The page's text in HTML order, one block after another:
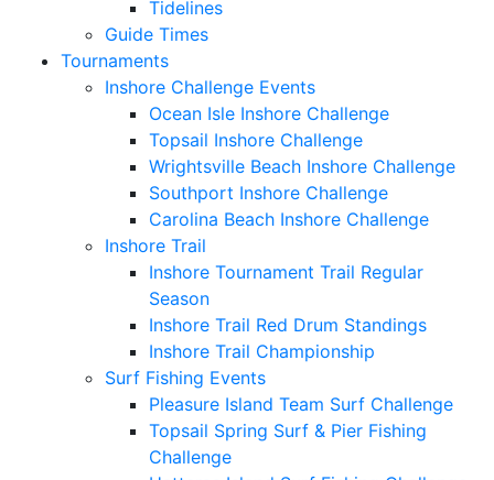
Tidelines
Guide Times
Tournaments
Inshore Challenge Events
Ocean Isle Inshore Challenge
Topsail Inshore Challenge
Wrightsville Beach Inshore Challenge
Southport Inshore Challenge
Carolina Beach Inshore Challenge
Inshore Trail
Inshore Tournament Trail Regular
Season
Inshore Trail Red Drum Standings
Inshore Trail Championship
Surf Fishing Events
Pleasure Island Team Surf Challenge
Topsail Spring Surf & Pier Fishing
Challenge